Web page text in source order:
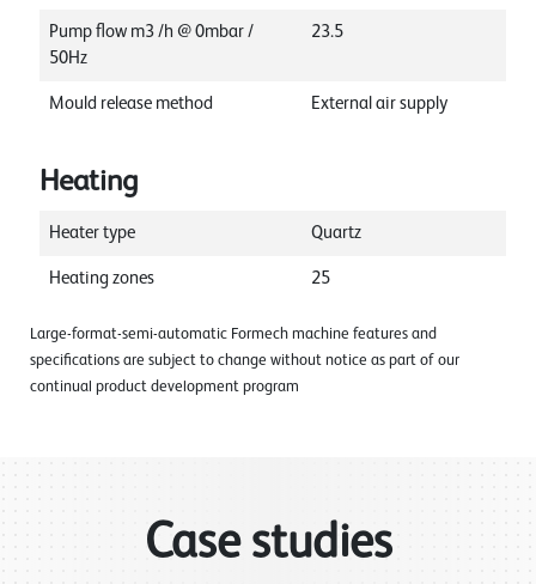
Pump flow m3 /h @ 0mbar /
50Hz
23.5
Mould release method External air supply
Heating
Heater type Quartz
Heating zones 25
Large-format-semi-automatic Formech machine features and
specifications are subject to change without notice as part of our
continual product development program
Case studies